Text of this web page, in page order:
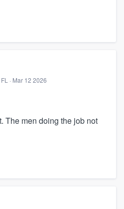
· Mar 12 2026
The men doing the job not